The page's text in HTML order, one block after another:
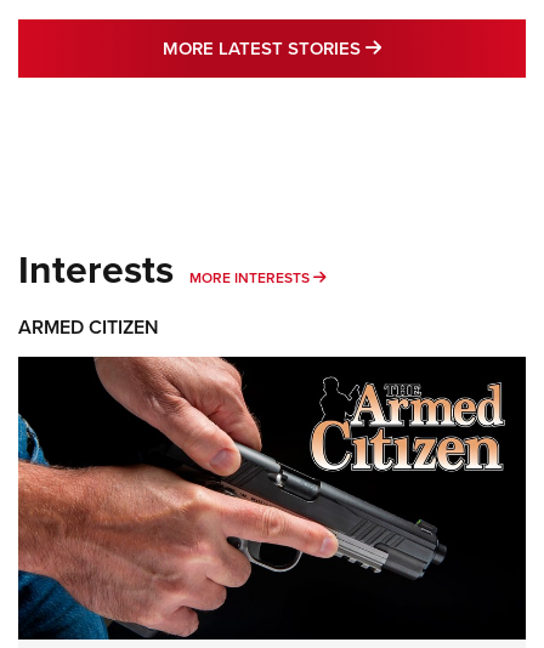
MORE LATEST STORIES MORE LATEST
Interests MORE INTERESTS MORE INTERESTS
ARMED CITIZEN